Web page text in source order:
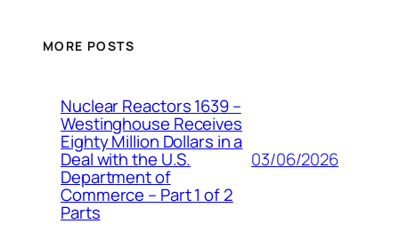
MORE POSTS
Nuclear Reactors 1639 –
Westinghouse Receives
Eighty Million Dollars in a
Deal with the U.S.
Department of
Commerce – Part 1 of 2
Parts
03/06/2026